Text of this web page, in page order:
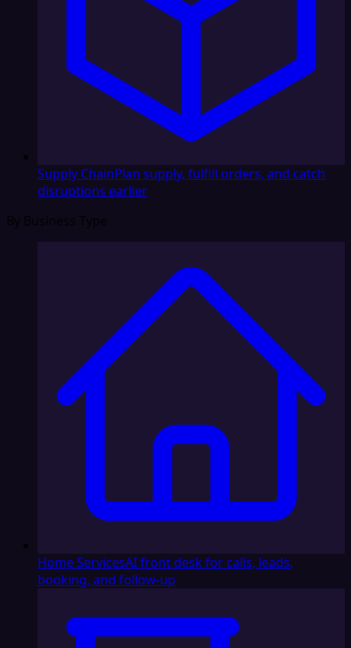
Supply ChainPlan supply, fulfill orders, and catch
disruptions earlier
By Business Type
Home ServicesAI front desk for calls, leads,
booking, and follow-up